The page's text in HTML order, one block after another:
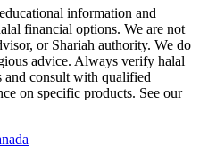
information and
financial options. We are not
or Shariah authority. We do
advice. Always verify halal
consult with qualified
on specific products. See our